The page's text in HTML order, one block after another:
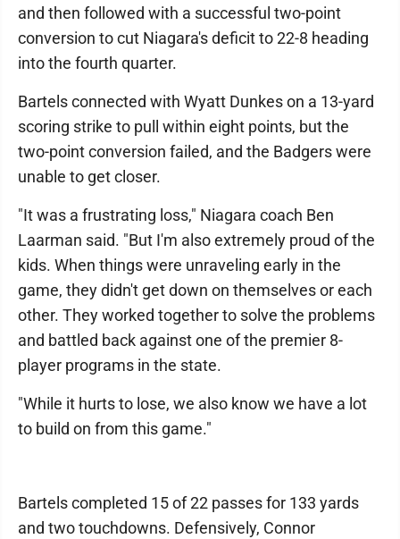
and then followed with a successful two-point
conversion to cut Niagara's deficit to 22-8 heading
into the fourth quarter.
Bartels connected with Wyatt Dunkes on a 13-yard
scoring strike to pull within eight points, but the
two-point conversion failed, and the Badgers were
unable to get closer.
"It was a frustrating loss," Niagara coach Ben
Laarman said. "But I'm also extremely proud of the
kids. When things were unraveling early in the
game, they didn't get down on themselves or each
other. They worked together to solve the problems
and battled back against one of the premier 8-
player programs in the state.
"While it hurts to lose, we also know we have a lot
to build on from this game."
Bartels completed 15 of 22 passes for 133 yards
and two touchdowns. Defensively, Connor